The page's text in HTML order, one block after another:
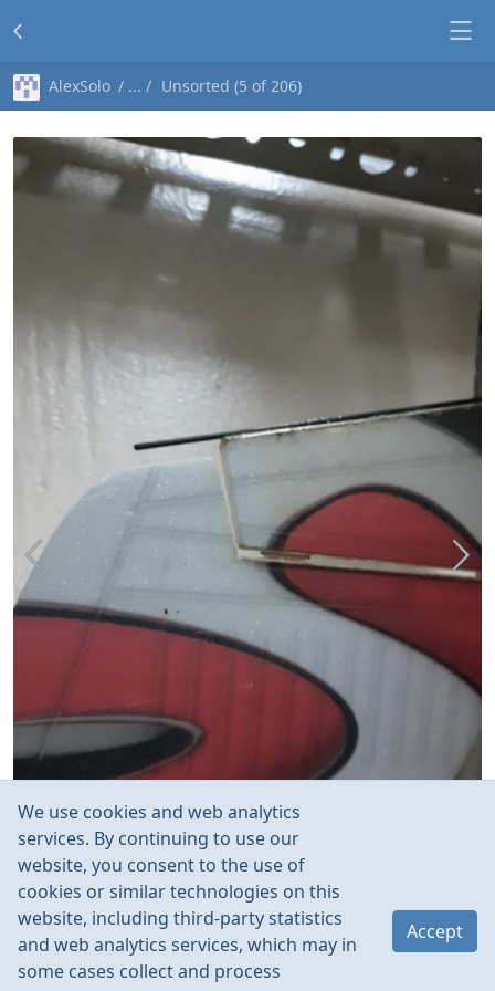
AlexSolo Unsorted (5 of 206)
We use cookies and web analytics
services. By continuing to use our
website, you consent to the use of
cookies or similar technologies on this
website, including third-party statistics
and web analytics services, which may in
some cases collect and process
Accept